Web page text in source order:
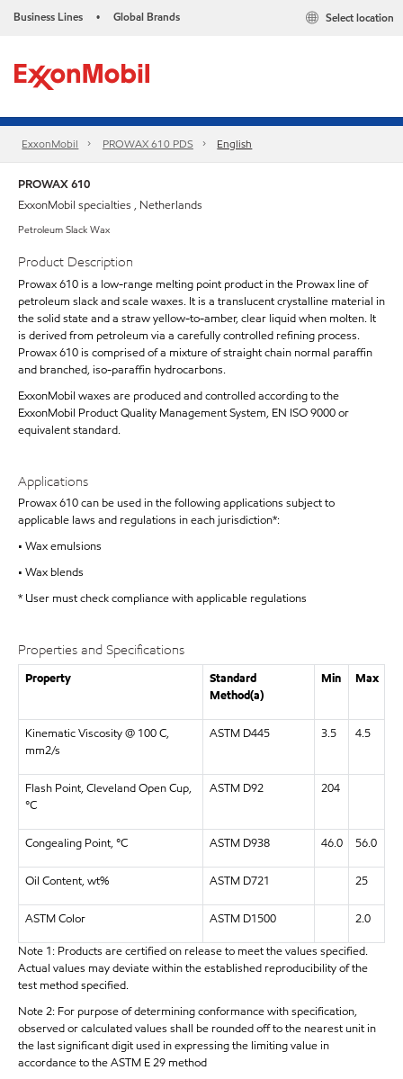
Business Lines • Global Brands Select location
ExxonMobil PROWAX 610 PDS English
PROWAX 610
ExxonMobil specialties , Netherlands
Petroleum Slack Wax
Product Description
Prowax 610 is a low-range melting point product in the Prowax line of
petroleum slack and scale waxes. It is a translucent crystalline material in
the solid state and a straw yellow-to-amber, clear liquid when molten. It
is derived from petroleum via a carefully controlled refining process.
Prowax 610 is comprised of a mixture of straight chain normal paraffin
and branched, iso-paraffin hydrocarbons.
ExxonMobil waxes are produced and controlled according to the
ExxonMobil Product Quality Management System, EN ISO 9000 or
equivalent standard.
Applications
Prowax 610 can be used in the following applications subject to
applicable laws and regulations in each jurisdiction*:
• Wax emulsions
• Wax blends
* User must check compliance with applicable regulations
Properties and Specifications
Property
Standard
Method(a)
Min Max
Kinematic Viscosity @ 100 C,
mm2/s
ASTM D445 3.5 4.5
Flash Point, Cleveland Open Cup,
°C
ASTM D92 204
Congealing Point, °C ASTM D938 46.0 56.0
Oil Content, wt% ASTM D721 25
ASTM Color ASTM D1500
2.0
Note 1: Products are certified on release to meet the values specified.
Actual values may deviate within the established reproducibility of the
test method specified.
Note 2: For purpose of determining conformance with specification,
observed or calculated values shall be rounded off to the nearest unit in
the last significant digit used in expressing the limiting value in
accordance to the ASTM E 29 method